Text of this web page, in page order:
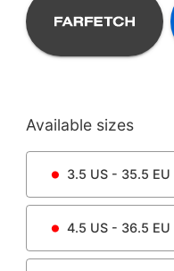
Available sizes
3.5 US - 35.5 EU
4.5 US - 36.5 EU